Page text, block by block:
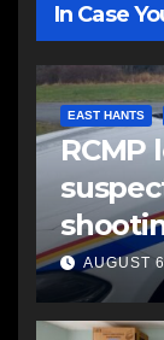
In Case
EAST HANTS
RCMP
AUGUST